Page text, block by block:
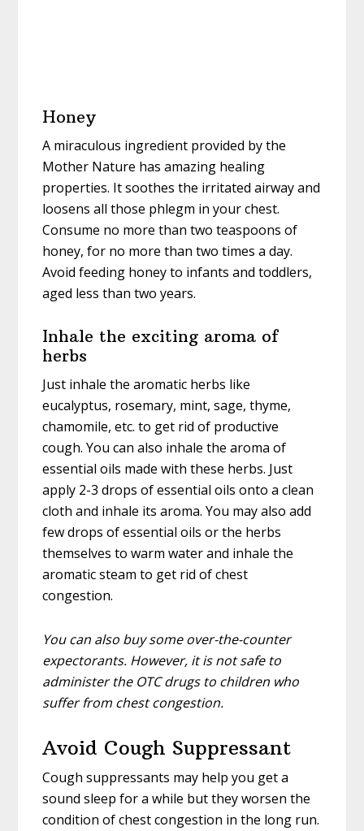
Honey
A miraculous ingredient provided by the
Mother Nature has amazing healing
properties. It soothes the irritated airway and
loosens all those phlegm in your chest.
Consume no more than two teaspoons of
honey, for no more than two times a day.
Avoid feeding honey to infants and toddlers,
aged less than two years.
Inhale the exciting aroma of
herbs
Just inhale the aromatic herbs like
eucalyptus, rosemary, mint, sage, thyme,
chamomile, etc. to get rid of productive
cough. You can also inhale the aroma of
essential oils made with these herbs. Just
apply 2-3 drops of essential oils onto a clean
cloth and inhale its aroma. You may also add
few drops of essential oils or the herbs
themselves to warm water and inhale the
aromatic steam to get rid of chest
congestion.
You can also buy some over-the-counter
expectorants. However, it is not safe to
administer the OTC drugs to children who
suffer from chest congestion.
Avoid Cough Suppressant
Cough suppressants may help you get a
sound sleep for a while but they worsen the
condition of chest congestion in the long run.